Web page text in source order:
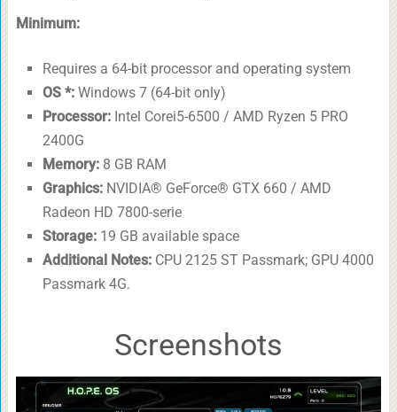
Minimum:
Requires a 64-bit processor and operating system
OS *:Windows 7 (64-bit only)
Processor:Intel Corei5-6500 / AMD Ryzen 5 PRO
2400G
Memory:8 GB RAM
Graphics:NVIDIA® GeForce® GTX 660 / AMD
Radeon HD 7800-serie
Storage:19 GB available space
Additional Notes:CPU 2125 ST Passmark; GPU 4000
Passmark 4G.
Screenshots